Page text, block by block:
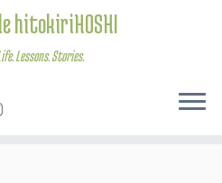
hitokiriHOSHI
Lessons. Stories.